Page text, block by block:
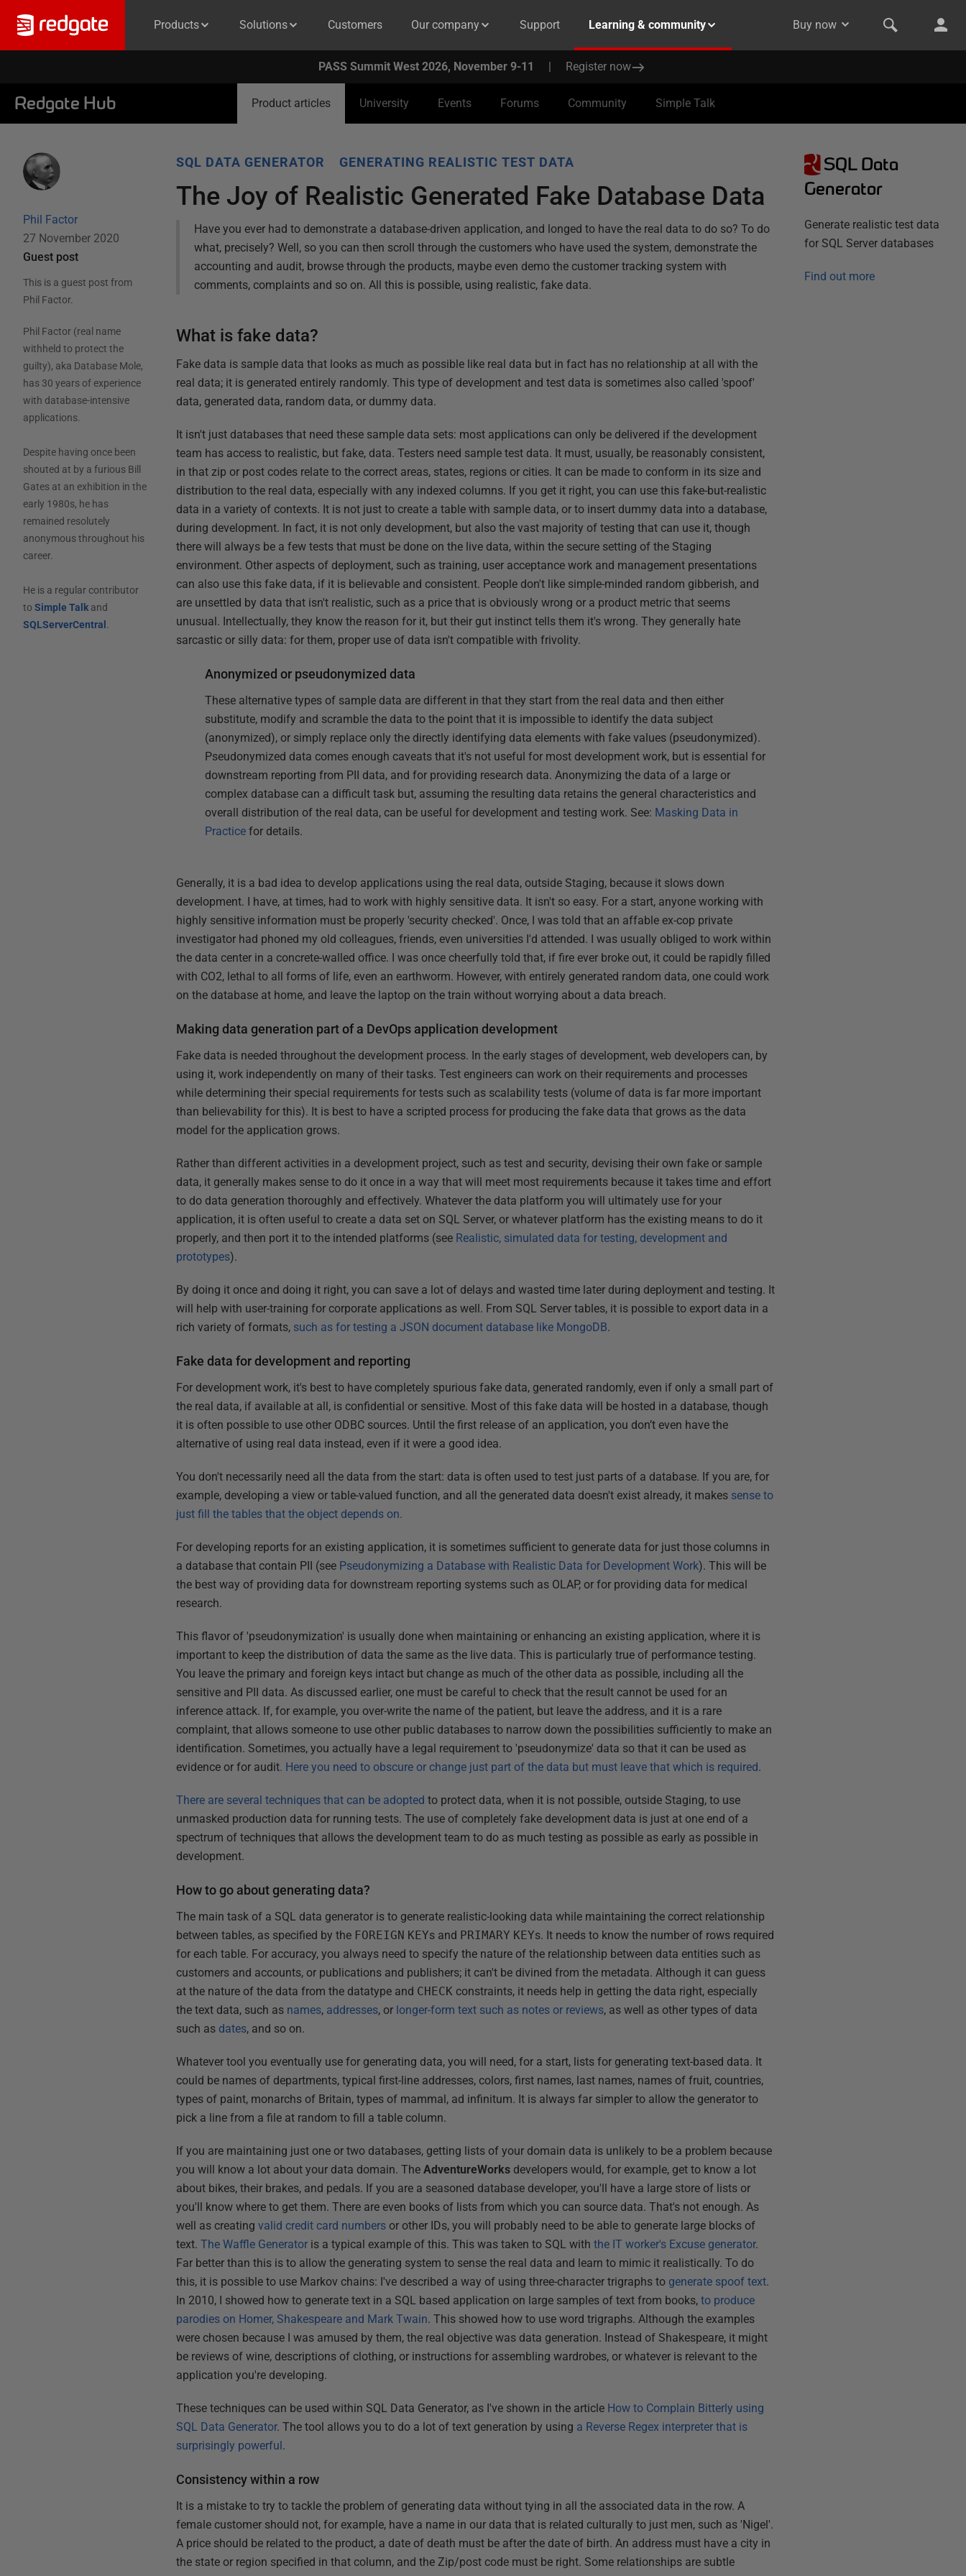
Products Solutions Customers Our company Support Learning & community Buy now
PASS Summit West 2026, November 9-11 | Register now
Redgate Hub Product articles University Events Forums Community Simple Talk
Phil Factor
27 November 2020
Guest post
This is a guest post from
Phil Factor.
Phil Factor (real name
withheld to protect the
guilty), aka Database Mole,
has 30 years of experience
with database-intensive
applications.
Despite having once been
shouted at by a furious Bill
Gates at an exhibition in the
early 1980s, he has
remained resolutely
anonymous throughout his
career.
He is a regular contributor
to Simple Talkand
SQLServerCentral .
SQL DATA GENERATOR GENERATING REALISTIC TEST DATA
The Joy of Realistic Generated Fake Database Data
Have you ever had to demonstrate a database-driven application, and longed to have the real data to do so? To do
what, precisely? Well, so you can then scroll through the customers who have used the system, demonstrate the
accounting and audit, browse through the products, maybe even demo the customer tracking system with
comments, complaints and so on. All this is possible, using realistic, fake data.
What is fake data?
Fake data is sample data that looks as much as possible like real data but in fact has no relationship at all with the
real data; it is generated entirely randomly. This type of development and test data is sometimes also called 'spoof'
data, generated data, random data, or dummy data.
It isn't just databases that need these sample data sets: most applications can only be delivered if the development
team has access to realistic, but fake, data. Testers need sample test data. It must, usually, be reasonably consistent,
in that zip or post codes relate to the correct areas, states, regions or cities. It can be made to conform in its size and
distribution to the real data, especially with any indexed columns. If you get it right, you can use this fake-but-realistic
data in a variety of contexts. It is not just to create a table with sample data, or to insert dummy data into a database,
during development. In fact, it is not only development, but also the vast majority of testing that can use it, though
there will always be a few tests that must be done on the live data, within the secure setting of the Staging
environment. Other aspects of deployment, such as training, user acceptance work and management presentations
can also use this fake data, if it is believable and consistent. People don't like simple-minded random gibberish, and
are unsettled by data that isn't realistic, such as a price that is obviously wrong or a product metric that seems
unusual. Intellectually, they know the reason for it, but their gut instinct tells them it's wrong. They generally hate
sarcastic or silly data: for them, proper use of data isn't compatible with frivolity.
Anonymized or pseudonymized data
These alternative types of sample data are different in that they start from the real data and then either
substitute, modify and scramble the data to the point that it is impossible to identify the data subject
(anonymized), or simply replace only the directly identifying data elements with fake values (pseudonymized).
Pseudonymized data comes enough caveats that it's not useful for most development work, but is essential for
downstream reporting from PII data, and for providing research data. Anonymizing the data of a large or
complex database can a difficult task but, assuming the resulting data retains the general characteristics and
overall distribution of the real data, can be useful for development and testing work. See: Masking Data in
Practice for details.
Generally, it is a bad idea to develop applications using the real data, outside Staging, because it slows down
development. I have, at times, had to work with highly sensitive data. It isn't so easy. For a start, anyone working with
highly sensitive information must be properly 'security checked'. Once, I was told that an affable ex-cop private
investigator had phoned my old colleagues, friends, even universities I'd attended. I was usually obliged to work within
the data center in a concrete-walled office. I was once cheerfully told that, if fire ever broke out, it could be rapidly filled
with CO2, lethal to all forms of life, even an earthworm. However, with entirely generated random data, one could work
on the database at home, and leave the laptop on the train without worrying about a data breach.
Making data generation part of a DevOps application development
Fake data is needed throughout the development process. In the early stages of development, web developers can, by
using it, work independently on many of their tasks. Test engineers can work on their requirements and processes
while determining their special requirements for tests such as scalability tests (volume of data is far more important
than believability for this). It is best to have a scripted process for producing the fake data that grows as the data
model for the application grows.
Rather than different activities in a development project, such as test and security, devising their own fake or sample
data, it generally makes sense to do it once in a way that will meet most requirements because it takes time and effort
to do data generation thoroughly and effectively. Whatever the data platform you will ultimately use for your
application, it is often useful to create a data set on SQL Server, or whatever platform has the existing means to do it
properly, and then port it to the intended platforms (see Realistic, simulated data for testing, development and
prototypes).
By doing it once and doing it right, you can save a lot of delays and wasted time later during deployment and testing. It
will help with user-training for corporate applications as well. From SQL Server tables, it is possible to export data in a
rich variety of formats, such as for testing a JSON document database like MongoDB.
Fake data for development and reporting
For development work, it's best to have completely spurious fake data, generated randomly, even if only a small part of
the real data, if available at all, is confidential or sensitive. Most of this fake data will be hosted in a database, though
it is often possible to use other ODBC sources. Until the first release of an application, you don’t even have the
alternative of using real data instead, even if it were a good idea.
You don't necessarily need all the data from the start: data is often used to test just parts of a database. If you are, for
example, developing a view or table-valued function, and all the generated data doesn't exist already, it makes sense to
just fill the tables that the object depends on.
For developing reports for an existing application, it is sometimes sufficient to generate data for just those columns in
a database that contain PII (see Pseudonymizing a Database with Realistic Data for Development Work). This will be
the best way of providing data for downstream reporting systems such as OLAP, or for providing data for medical
research.
This flavor of 'pseudonymization' is usually done when maintaining or enhancing an existing application, where it is
important to keep the distribution of data the same as the live data. This is particularly true of performance testing.
You leave the primary and foreign keys intact but change as much of the other data as possible, including all the
sensitive and PII data. As discussed earlier, one must be careful to check that the result cannot be used for an
inference attack. If, for example, you over-write the name of the patient, but leave the address, and it is a rare
complaint, that allows someone to use other public databases to narrow down the possibilities sufficiently to make an
identification. Sometimes, you actually have a legal requirement to 'pseudonymize' data so that it can be used as
evidence or for audit. Here you need to obscure or change just part of the data but must leave that which is required.
There are several techniques that can be adopted to protect data, when it is not possible, outside Staging, to use
unmasked production data for running tests. The use of completely fake development data is just at one end of a
spectrum of techniques that allows the development team to do as much testing as possible as early as possible in
development.
How to go about generating data?
The main task of a SQL data generator is to generate realistic-looking data while maintaining the correct relationship
between tables, as specified by the FOREIGN KEYs and PRIMARY KEYs. It needs to know the number of rows required
for each table. For accuracy, you always need to specify the nature of the relationship between data entities such as
customers and accounts, or publications and publishers; it can't be divined from the metadata. Although it can guess
at the nature of the data from the datatype and CHECK constraints, it needs help in getting the data right, especially
the text data, such as names, addresses, or longer-form text such as notes or reviews, as well as other types of data
such as dates, and so on.
Whatever tool you eventually use for generating data, you will need, for a start, lists for generating text-based data. It
could be names of departments, typical first-line addresses, colors, first names, last names, names of fruit, countries,
types of paint, monarchs of Britain, types of mammal, ad infinitum. It is always far simpler to allow the generator to
pick a line from a file at random to fill a table column.
If you are maintaining just one or two databases, getting lists of your domain data is unlikely to be a problem because
you will know a lot about your data domain. TheAdventureWorks developers would, for example, get to know a lot
about bikes, their brakes, and pedals. If you are a seasoned database developer, you'll have a large store of lists or
you'll know where to get them. There are even books of lists from which you can source data. That's not enough. As
well as creatingvalid credit card numbers or other IDs, you will probably need to be able to generate large blocks of
text.The Waffle Generator is a typical example of this. This was taken to SQL withthe IT worker's Excuse generator.
Far better than this is to allow the generating system to sense the real data and learn to mimic it realistically. To do
this, it is possible to use Markov chains: I've described a way of using three-character trigraphs to generate spoof text.
In 2010, I showed how to generate text in a SQL based application on large samples of text from books,to produce
parodies on Homer, Shakespeare and Mark Twain. This showed how to use word trigraphs. Although the examples
were chosen because I was amused by them, the real objective was data generation. Instead of Shakespeare, it might
be reviews of wine, descriptions of clothing, or instructions for assembling wardrobes, or whatever is relevant to the
application you're developing.
These techniques can be used within SQL Data Generator, as I've shown in the article How to Complain Bitterly using
SQL Data Generator. The tool allows you to do a lot of text generation by using a Reverse Regex interpreter that is
surprisingly powerful.
Consistency within a row
It is a mistake to try to tackle the problem of generating data without tying in all the associated data in the row. A
female customer should not, for example, have a name in our data that is related culturally to just men, such as 'Nigel'.
A price should be related to the product, a date of death must be after the date of birth. An address must have a city in
the state or region specified in that column, and the Zip/post code must be right. Some relationships are subtle
SQL Data
Generator
Generate realistic test data
for SQL Server databases
Find out more